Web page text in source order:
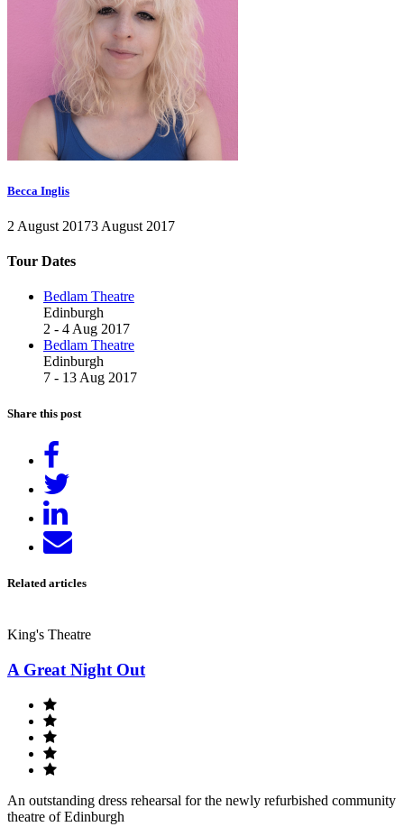
Becca Inglis
2 August 20173 August 2017
Tour Dates
Bedlam Theatre
Edinburgh
2 - 4 Aug 2017
Bedlam Theatre
Edinburgh
7 - 13 Aug 2017
Share this post
Facebook
on
LinkedIn
Send
email
Related articles
King's Theatre
A Great Night Out
An outstanding dress rehearsal for the newly refurbished community
theatre of Edinburgh